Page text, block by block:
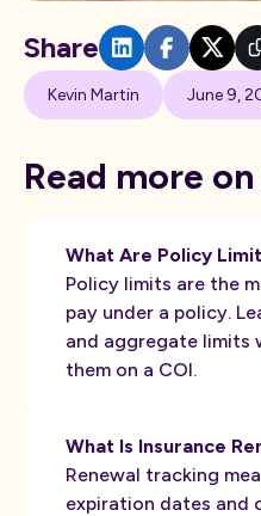
Kevin Martin June 9,
Share
Read more
What Are Policy
Policy limits are the
pay under a policy.
and aggregate limits
them on a COI.
What Is Insurance
Renewal tracking
expiration dates and